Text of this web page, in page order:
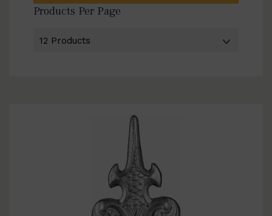
Products Per Page